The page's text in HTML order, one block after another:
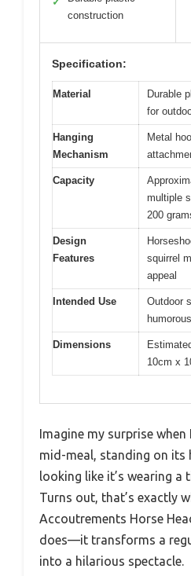
construction
Specification:
Material
Durable
for
Hanging
Mechanism
Metal
Capacity
multiple
200
Design
Features
squirrel
appeal
Intended Use
Outdoor
Dimensions
10cm x
Imagine my surprise
mid-meal, standing on its
looking like it’s wearing a
Turns out, that’s exactly
Accoutrements Horse
does—it transforms a
into a hilarious spectacle.